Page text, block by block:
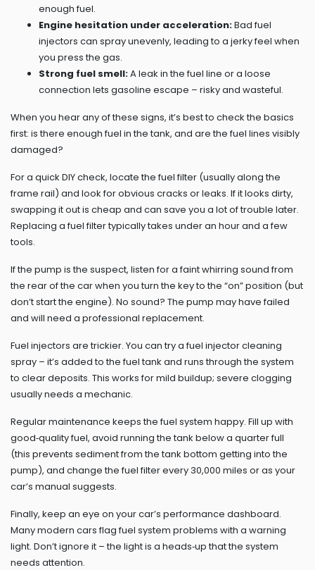
enough fuel.
Engine hesitation under acceleration:Bad fuel
injectors can spray unevenly, leading to a jerky feel when
you press the gas.
Strong fuel smell:A leak in the fuel line or a loose
connection lets gasoline escape – risky and wasteful.
When you hear any of these signs, it’s best to check the basics
first: is there enough fuel in the tank, and are the fuel lines visibly
damaged?
For a quick DIY check, locate the fuel filter (usually along the
frame rail) and look for obvious cracks or leaks. If it looks dirty,
swapping it out is cheap and can save you a lot of trouble later.
Replacing a fuel filter typically takes under an hour and a few
tools.
If the pump is the suspect, listen for a faint whirring sound from
the rear of the car when you turn the key to the “on” position (but
don’t start the engine). No sound? The pump may have failed
and will need a professional replacement.
Fuel injectors are trickier. You can try a fuel injector cleaning
spray – it’s added to the fuel tank and runs through the system
to clear deposits. This works for mild buildup; severe clogging
usually needs a mechanic.
Regular maintenance keeps the fuel system happy. Fill up with
good‑quality fuel, avoid running the tank below a quarter full
(this prevents sediment from the tank bottom getting into the
pump), and change the fuel filter every 30,000 miles or as your
car’s manual suggests.
Finally, keep an eye on your car’s performance dashboard.
Many modern cars flag fuel system problems with a warning
light. Don’t ignore it – the light is a heads‑up that the system
needs attention.